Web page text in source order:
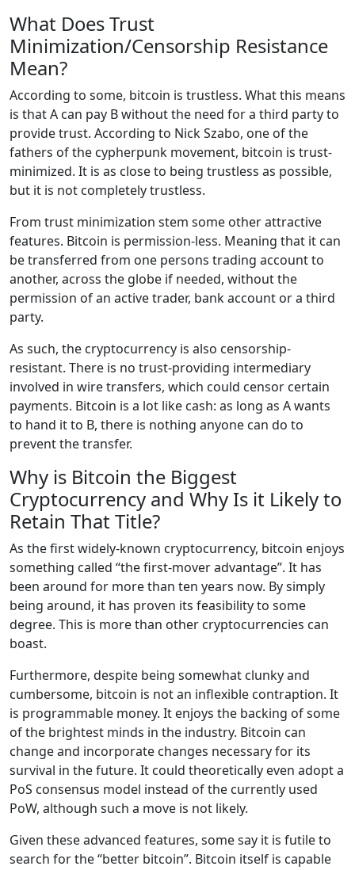
What Does Trust
Minimization/Censorship Resistance
Mean?
According to some, bitcoin is trustless. What this means
is that A can pay B without the need for a third party to
provide trust. According to Nick Szabo, one of the
fathers of the cypherpunk movement, bitcoin is trust-
minimized. It is as close to being trustless as possible,
but it is not completely trustless.
From trust minimization stem some other attractive
features. Bitcoin is permission-less. Meaning that it can
be transferred from one persons trading account to
another, across the globe if needed, without the
permission of an active trader, bank account or a third
party.
As such, the cryptocurrency is also censorship-
resistant. There is no trust-providing intermediary
involved in wire transfers, which could censor certain
payments. Bitcoin is a lot like cash: as long as A wants
to hand it to B, there is nothing anyone can do to
prevent the transfer.
Why is Bitcoin the Biggest
Cryptocurrency and Why Is it Likely to
Retain That Title?
As the first widely-known cryptocurrency, bitcoin enjoys
something called “the first-mover advantage”. It has
been around for more than ten years now. By simply
being around, it has proven its feasibility to some
degree. This is more than other cryptocurrencies can
boast.
Furthermore, despite being somewhat clunky and
cumbersome, bitcoin is not an inflexible contraption. It
is programmable money. It enjoys the backing of some
of the brightest minds in the industry. Bitcoin can
change and incorporate changes necessary for its
survival in the future. It could theoretically even adopt a
PoS consensus model instead of the currently used
PoW, although such a move is not likely.
Given these advanced features, some say it is futile to
search for the “better bitcoin”. Bitcoin itself is capable